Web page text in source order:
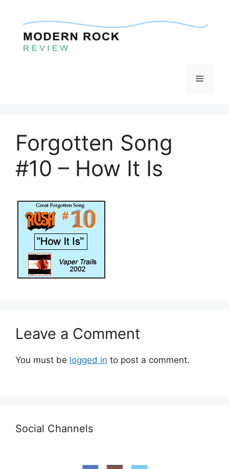
content
Menu
Forgotten Song
#10 – How It Is
Leave a Comment
You must be logged in to post a comment.
Social Channels